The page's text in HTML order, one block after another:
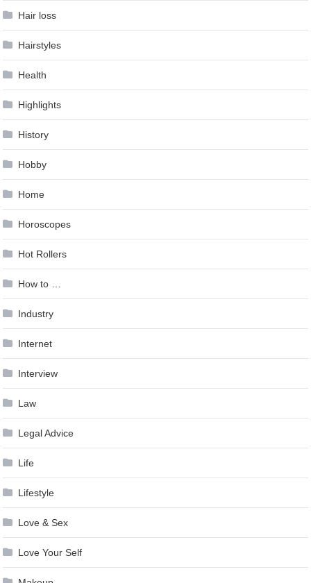
Hair loss
Hairstyles
Health
Highlights
History
Hobby
Home
Horoscopes
Hot Rollers
How to …
Industry
Internet
Interview
Law
Legal Advice
Life
Lifestyle
Love & Sex
Love Your Self